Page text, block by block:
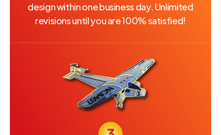
design within one business day. Unlimited
revisions until you are 100% satisfied!